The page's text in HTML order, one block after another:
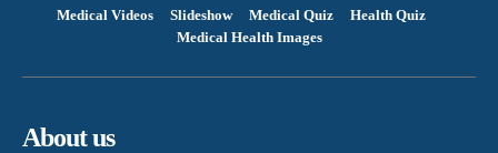
Medical Videos Slideshow Medical Quiz
Health Quiz
Medical Health Images
About us